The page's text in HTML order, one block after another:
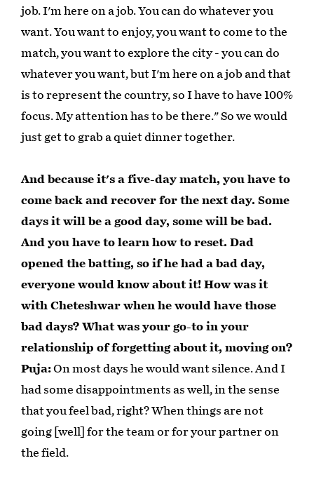
job. I'm here on a job. You can do whatever you
want. You want to enjoy, you want to come to the
match, you want to explore the city - you can do
whatever you want, but I'm here on a job and that
is to represent the country, so I have to have 100%
focus. My attention has to be there." So we would
just get to grab a quiet dinner together.
And because it's a five-day match, you have to
come back and recover for the next day. Some
days it will be a good day, some will be bad.
And you have to learn how to reset. Dad
opened the batting, so if he had a bad day,
everyone would know about it! How was it
with Cheteshwar when he would have those
bad days? What was your go-to in your
relationship of forgetting about it, moving on?
Puja:On most days he would want silence. And I
had some disappointments as well, in the sense
that you feel bad, right? When things are not
going [well] for the team or for your partner on
the field.